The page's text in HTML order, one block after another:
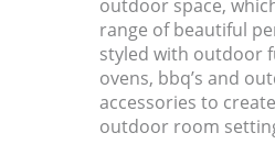
outdoor space,
range of beautiful
styled with outdoor
ovens, bbq’s and
accessories to
outdoor room